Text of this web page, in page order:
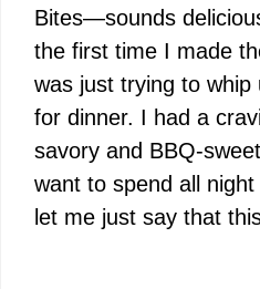
Bites—sounds
the first time I made
was just trying to whip
for dinner. I had a
savory and BBQ-
want to spend all
let me just say that